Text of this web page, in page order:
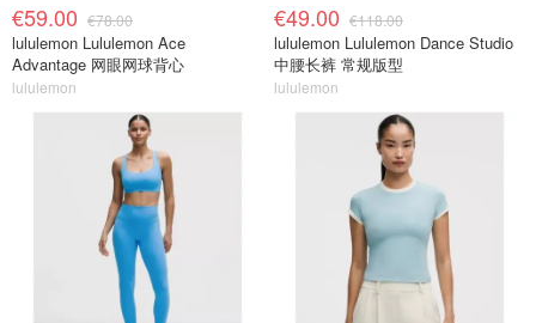
€59.00 €78.00
lululemon Lululemon Ace
Advantage 网眼网球背心
lululemon
€49.00 €118.00
lululemon Lululemon Dance Studio
中腰长裤 常规版型
lululemon